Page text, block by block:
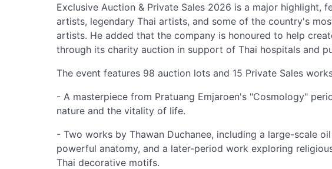
Exclusive Auction & Private Sales 2026 is a major highlight,
artists, legendary Thai artists, and some of the country's
artists. He added that the company is honoured to help
through its charity auction in support of Thai hospitals and
The event features 98 auction lots and 15 Private Sales
- A masterpiece from Pratuang Emjaroen's "Cosmology"
nature and the vitality of life.
- Two works by Thawan Duchanee, including a large-scale
powerful anatomy, and a later-period work exploring
Thai decorative motifs.